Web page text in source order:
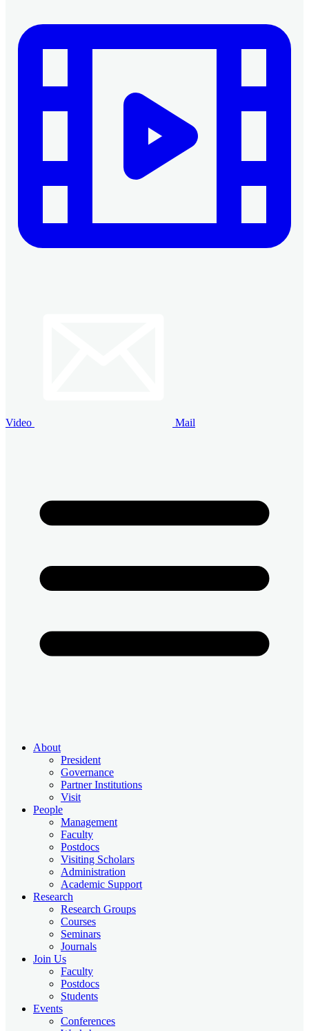
Video Mail
About
President
Governance
Partner Institutions
Visit
People
Management
Faculty
Postdocs
Visiting Scholars
Administration
Academic Support
Research
Research Groups
Courses
Seminars
Journals
Join Us
Faculty
Postdocs
Students
Events
Conferences